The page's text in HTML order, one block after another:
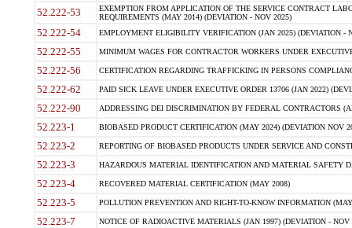
52.222-53
EXEMPTION FROM APPLICATION OF THE SERVICE CONTRACT
REQUIREMENTS (MAY 2014) (DEVIATION - NOV 2025)
52.222-54 EMPLOYMENT ELIGIBILITY VERIFICATION (JAN 2025) (DEVIATION -
52.222-55 MINIMUM WAGES FOR CONTRACTOR WORKERS UNDER
52.222-56 CERTIFICATION REGARDING TRAFFICKING IN PERSONS
52.222-62 PAID SICK LEAVE UNDER EXECUTIVE ORDER 13706 (JAN 2022)
52.222-90 ADDRESSING DEI DISCRIMINATION BY FEDERAL CONTRACTORS
52.223-1 BIOBASED PRODUCT CERTIFICATION (MAY 2024) (DEVIATION NOV
52.223-2 REPORTING OF BIOBASED PRODUCTS UNDER SERVICE AND
52.223-3 HAZARDOUS MATERIAL IDENTIFICATION AND MATERIAL SAFETY
52.223-4 RECOVERED MATERIAL CERTIFICATION (MAY 2008)
52.223-5 POLLUTION PREVENTION AND RIGHT-TO-KNOW INFORMATION
52.223-7 NOTICE OF RADIOACTIVE MATERIALS (JAN 1997) (DEVIATION - NOV